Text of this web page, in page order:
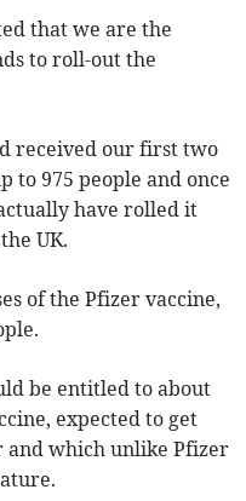
that we are the
to roll-out the
received our first two
to 975 people and once
have rolled it
UK.
of the Pfizer vaccine,
be entitled to about
expected to get
and which unlike Pfizer